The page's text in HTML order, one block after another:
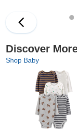
Discover
Shop Baby